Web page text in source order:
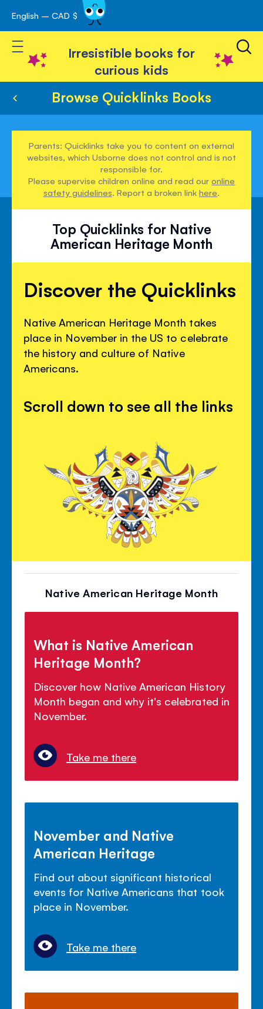
Skip
to
Content
English – CAD $
Toggle Nav
Irresistible books for
curious kids
Browse Quicklinks Books
Parents: Quicklinks take you to content on external
websites, which Usborne does not control and is not
responsible for.
Please supervise children online and read ouronline
safety guidelines. Report a broken linkhere.
Top Quicklinks for Native
American Heritage Month
Discover the Quicklinks
Native American Heritage Month takes
place in November in the US to celebrate
the history and culture of Native
Americans.
Scroll down to see all the links
Native American Heritage Month
What is Native American
Heritage Month?
Discover how Native American History
Month began and why it's celebrated in
November.
Take me there
November and Native
American Heritage
Find out about significant historical
events for Native Americans that took
place in November.
Take me there